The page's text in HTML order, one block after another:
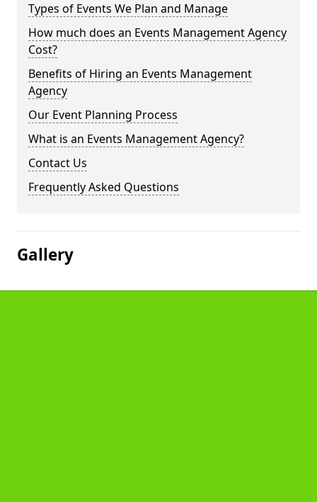
Types of Events We Plan and Manage
How much does an Events Management Agency
Cost?
Benefits of Hiring an Events Management
Agency
Our Event Planning Process
What is an Events Management Agency?
Contact Us
Frequently Asked Questions
Gallery